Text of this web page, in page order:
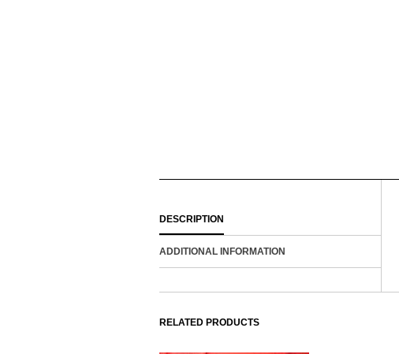
DESCRIPTION
ADDITIONAL INFORMATION
RELATED PRODUCTS